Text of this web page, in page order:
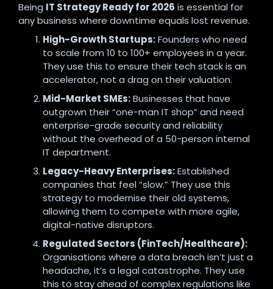
Being IT Strategy Ready for 2026 is essential for
any business where downtime equals lost revenue.
High-Growth Startups:Founders who need
to scale from 10 to 100+ employees in a year.
They use this to ensure their tech stack is an
accelerator, not a drag on their valuation.
Mid-Market SMEs:Businesses that have
outgrown their “one-man IT shop” and need
enterprise-grade security and reliability
without the overhead of a 50-person internal
IT department.
Legacy-Heavy Enterprises:Established
companies that feel “slow.” They use this
strategy to modernise their old systems,
allowing them to compete with more agile,
digital-native disruptors.
Regulated Sectors (FinTech/Healthcare):
Organisations where a data breach isn’t just a
headache, it’s a legal catastrophe. They use
this to stay ahead of complex regulations like